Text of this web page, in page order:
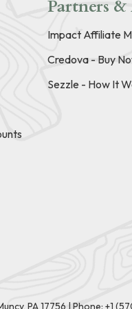
Partners
Impact Affiliate
Credova - Buy
Sezzle - How It
PA 17756 |Phone: +1